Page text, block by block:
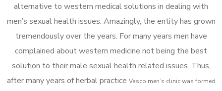
alternative to western medical solutions in dealing with
men’s sexual health issues. Amazingly, the entity has grown
tremendously over the years. For many years men have
complained about western medicine not being the best
solution to their male sexual health related issues. Thus,
after many years of herbal practice Vasco men’s clinic was formed